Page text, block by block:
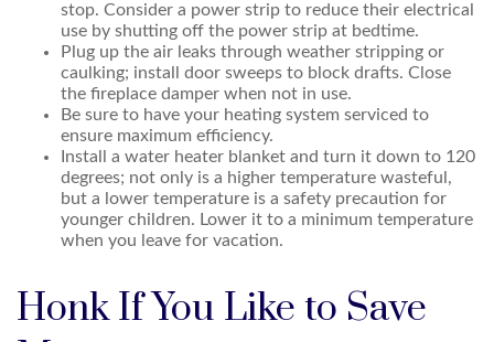
stop. Consider a power strip to reduce their electrical
use by shutting off the power strip at bedtime.
Plug up the air leaks through weather stripping or
caulking; install door sweeps to block drafts. Close
the fireplace damper when not in use.
Be sure to have your heating system serviced to
ensure maximum efficiency.
Install a water heater blanket and turn it down to 120
degrees; not only is a higher temperature wasteful,
but a lower temperature is a safety precaution for
younger children. Lower it to a minimum temperature
when you leave for vacation.
Honk If You Like to Save